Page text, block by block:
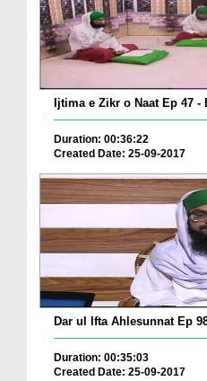
Ijtima e Zikr o Naat Ep 47 -
Duration: 00:36:22
Created Date: 25-09-2017
Dar ul Ifta Ahlesunnat Ep
Duration: 00:35:03
Created Date: 25-09-2017